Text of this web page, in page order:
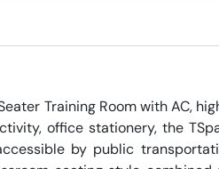
Training Room with AC,
office stationery, the
by public